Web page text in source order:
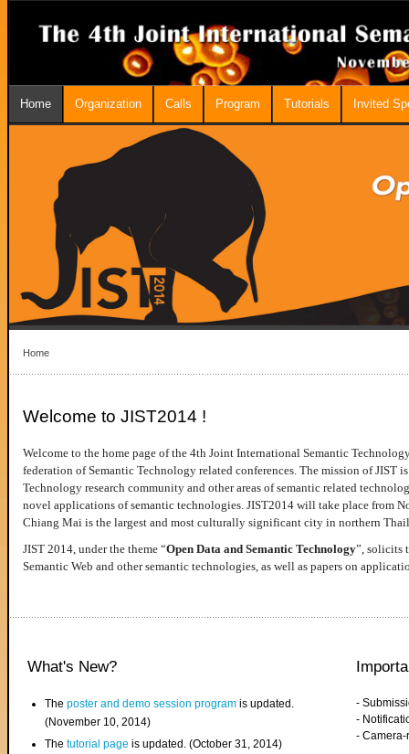
Home Organization Calls Program Tutorials Invited
Home
Welcome to JIST2014 !
Welcome to the home page of the 4th Joint International Semantic
federation of Semantic Technology related conferences. The mission of JIST
Technology research community and other areas of semantic related
novel applications of semantic technologies. JIST2014 will take place from
Chiang Mai is the largest and most culturally significant city in northern
JIST 2014, under the theme “Open Data and Semantic Technology”, solicits
Semantic Web and other semantic technologies, as well as papers on
What's New?
Theposter and demo session program is updated.
(November 10, 2014)
Thetutorial page is updated. (October 31, 2014)
-
-
-